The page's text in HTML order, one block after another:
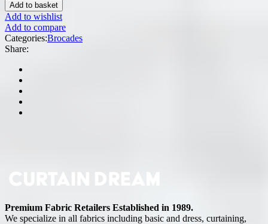
Add to basket
Add to wishlist
Add to compare
Categories:Brocades
Share:
Premium Fabric Retailers Established in 1989.
We specialize in all fabrics including basic and dress, curtaining,